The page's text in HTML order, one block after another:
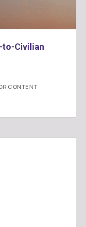
to-Civilian
CONTENT